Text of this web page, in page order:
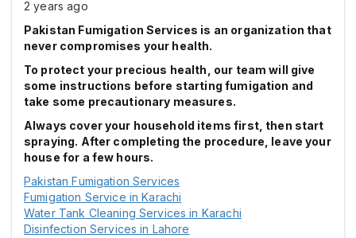
2 years ago
Pakistan Fumigation Services is an organization that
never compromises your health.
To protect your precious health, our team will give
some instructions before starting fumigation and
take some precautionary measures.
Always cover your household items first, then start
spraying. After completing the procedure, leave your
house for a few hours.
Pakistan Fumigation Services
Fumigation Service in Karachi
Water Tank Cleaning Services in Karachi
Disinfection Services in Lahore